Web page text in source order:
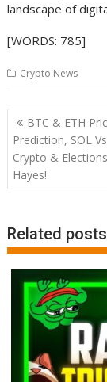
landscape of
[WORDS: 785]
Crypto News
Post
navigation
BTC & ETH
Prediction, SOL
Crypto &
Hayes!
Related posts